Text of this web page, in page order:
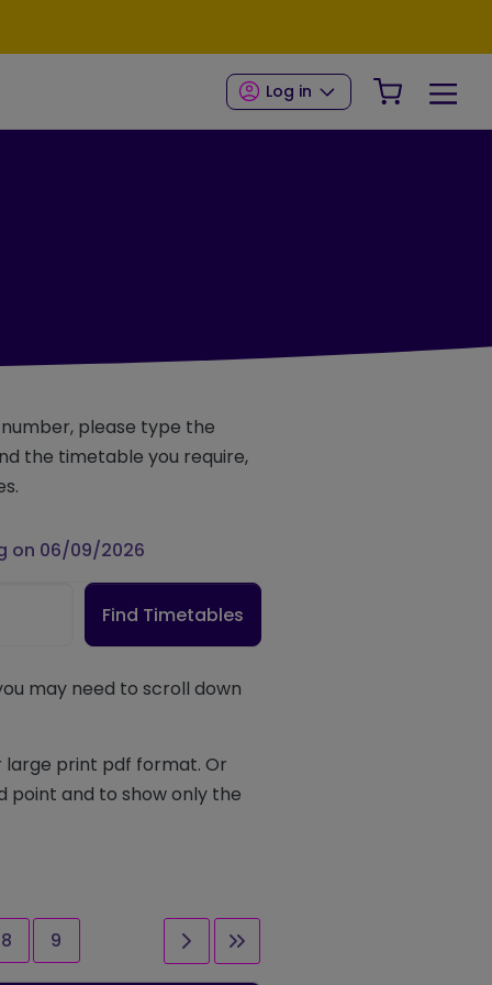
Log in Your
please type the
the timetable you require,
on 06/09/2026
Find Timetables
may need to scroll down
large print pdf format. Or
point and to show only the
Page
8 Page
9 Next pageLast page